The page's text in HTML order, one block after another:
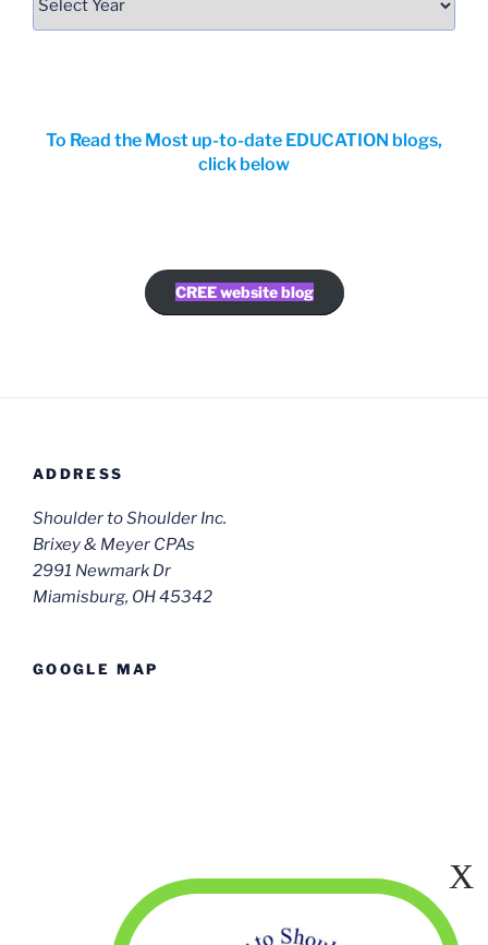
To Read the Most up-to-date EDUCATION blogs,
click below
CREE website blog
ADDRESS
Shoulder to Shoulder Inc.
Brixey & Meyer CPAs
2991 Newmark Dr
Miamisburg, OH 45342
GOOGLE MAP